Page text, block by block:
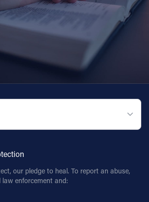
our pledge to heal. To report an abuse,
enforcement and: